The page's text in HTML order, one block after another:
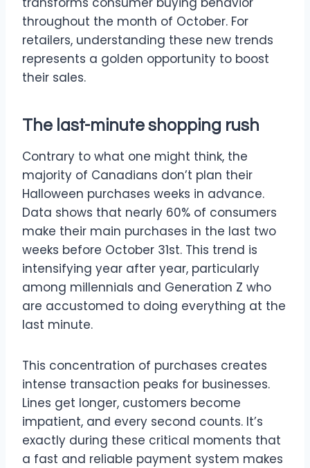
throughout the month of October. For
retailers, understanding these new trends
represents a golden opportunity to boost
their sales.
The last-minute shopping rush
Contrary to what one might think, the
majority of Canadians don’t plan their
Halloween purchases weeks in advance.
Data shows that nearly 60% of consumers
make their main purchases in the last two
weeks before October 31st. This trend is
intensifying year after year, particularly
among millennials and Generation Z who
are accustomed to doing everything at the
last minute.
This concentration of purchases creates
intense transaction peaks for businesses.
Lines get longer, customers become
impatient, and every second counts. It’s
exactly during these critical moments that
a fast and reliable payment system makes